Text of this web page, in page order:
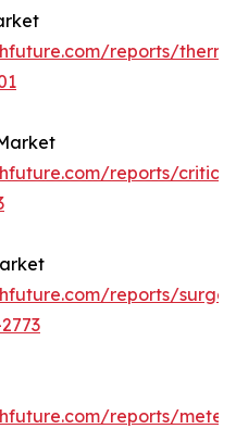
reports/
reports/
reports/surge-
reports/